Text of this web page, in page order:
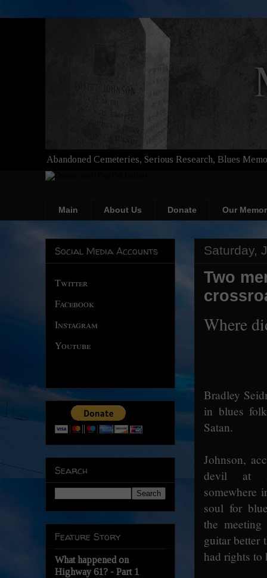
Abandoned Cemeteries, Serious Research, Blues
Main About Us Donate Our
Saturday,
Two
Where
Bradley
in blues
Satan.
Johnson,
devil at a
somewhere
soul for
the
guitar better
had rights to
Social Media Accounts
Twitter
Facebook
Instagram
Youtube
Search
Feature Story
What happened on
Highway 61? - Part 1